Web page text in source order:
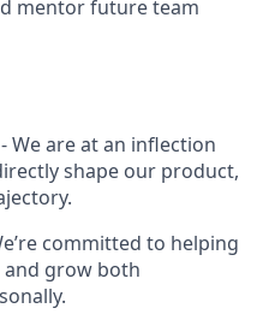
mentor future team
We are at an inflection
shape our product,
committed to helping
grow both